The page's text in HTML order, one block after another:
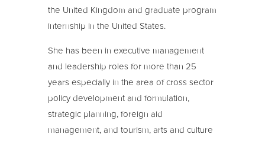
the United Kingdom and graduate program
internship in the United States.
She has been in executive management
and leadership roles for more than 25
years especially in the area of cross sector
policy development and formulation,
strategic planning, foreign aid
management, and tourism, arts and culture